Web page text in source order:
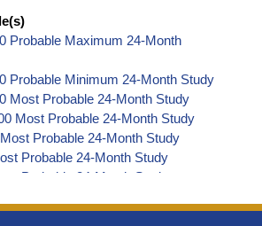
Probable Maximum 24-Month
Probable Minimum 24-Month Study
Most Probable 24-Month Study
Most Probable 24-Month Study
Probable 24-Month Study
Probable 24-Month Study
Probable 24-Month Study
Probable 24-Month Study